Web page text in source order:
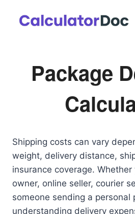
Package
Shipping costs can vary
weight, delivery distance,
insurance coverage.
owner, online seller, courier
someone sending a personal
understanding delivery